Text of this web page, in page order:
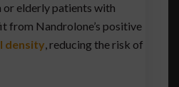
or elderly patients with
from Nandrolone’s positive
density, reducing the risk of